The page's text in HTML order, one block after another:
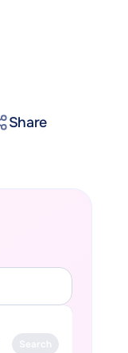
Share
Search